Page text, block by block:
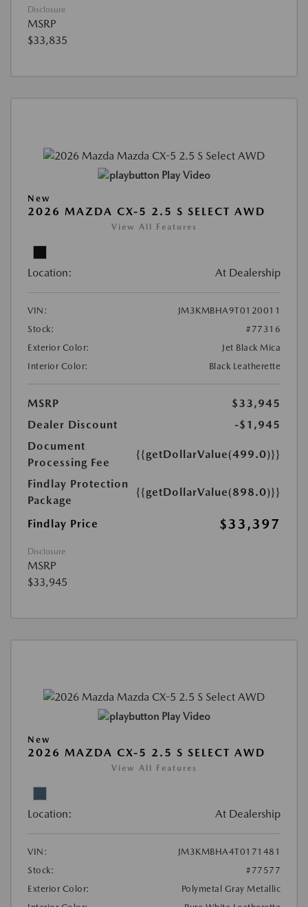
Disclosure
MSRP
$33,835
Play Video
New
2026 MAZDA CX-5 2.5 S SELECT AWD
View All Features
Location: At Dealership
VIN:
JM3KMBHA9T0120011
Stock:
#77316
Exterior Color:
Jet Black Mica
Interior Color:
Black Leatherette
MSRP
$33,945
Dealer Discount
-$1,945
Document
Processing Fee
{{getDollarValue(499.0)}}
Findlay Protection
Package
{{getDollarValue(898.0)}}
Findlay Price $33,397
Disclosure
MSRP
$33,945
Play Video
New
2026 MAZDA CX-5 2.5 S SELECT AWD
View All Features
Location: At Dealership
VIN:
JM3KMBHA4T0171481
Stock:
#77577
Exterior Color:
Polymetal Gray Metallic